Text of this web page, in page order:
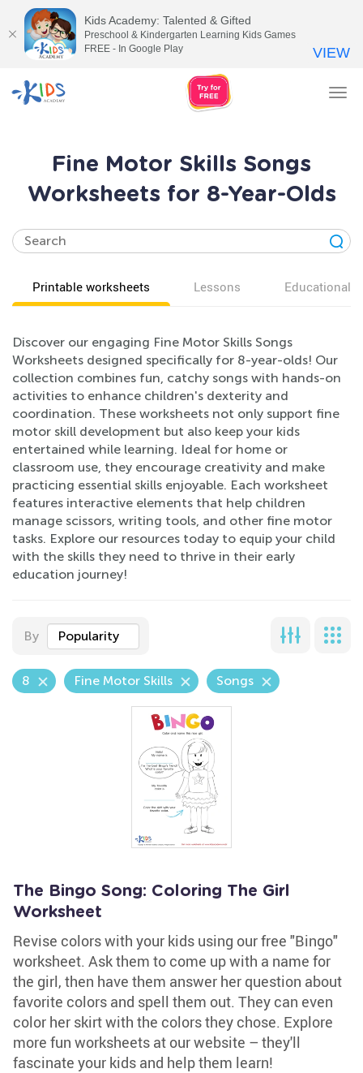
Fine Motor Skills Songs
Worksheets for 8-Year-Olds
Printable worksheets Lessons Educational
Discover our engaging Fine Motor Skills Songs
Worksheets designed specifically for 8-year-olds! Our
collection combines fun, catchy songs with hands-on
activities to enhance children's dexterity and
coordination. These worksheets not only support fine
motor skill development but also keep your kids
entertained while learning. Ideal for home or
classroom use, they encourage creativity and make
practicing essential skills enjoyable. Each worksheet
features interactive elements that help children
manage scissors, writing tools, and other fine motor
tasks. Explore our resources today to equip your child
with the skills they need to thrive in their early
education journey!
By Popularity
8 Fine Motor Skills Songs
The Bingo Song: Coloring The Girl
Worksheet
Revise colors with your kids using our free "Bingo"
worksheet. Ask them to come up with a name for
the girl, then have them answer her question about
favorite colors and spell them out. They can even
color her skirt with the colors they chose. Explore
more fun worksheets at our website – they'll
fascinate your kids and help them learn!
Kids Academy: Talented & Gifted
Preschool & Kindergarten Learning Kids Games
FREE - In Google Play
VIEW